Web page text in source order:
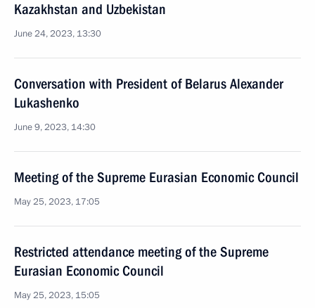
Kazakhstan and Uzbekistan
June 24, 2023, 13:30
Conversation with President of Belarus Alexander
Lukashenko
June 9, 2023, 14:30
Meeting of the Supreme Eurasian Economic Council
May 25, 2023, 17:05
Restricted attendance meeting of the Supreme
Eurasian Economic Council
May 25, 2023, 15:05